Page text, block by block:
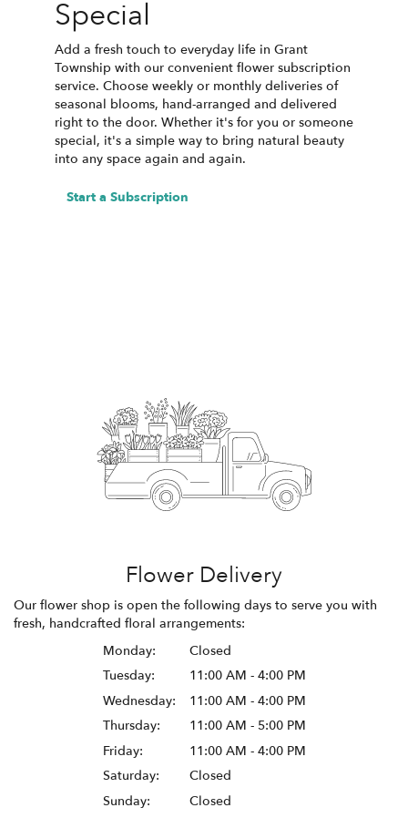
Special
Add a fresh touch to everyday life in Grant
Township with our convenient flower subscription
service. Choose weekly or monthly deliveries of
seasonal blooms, hand-arranged and delivered
right to the door. Whether it's for you or someone
special, it's a simple way to bring natural beauty
into any space again and again.
Start a Subscription
Flower Delivery
Our flower shop is open the following days to serve you with
fresh, handcrafted floral arrangements:
Monday:
Closed
Tuesday:
11:00 AM - 4:00 PM
Wednesday:
11:00 AM - 4:00 PM
Thursday:
11:00 AM - 5:00 PM
Friday:
11:00 AM - 4:00 PM
Saturday:
Closed
Sunday:
Closed